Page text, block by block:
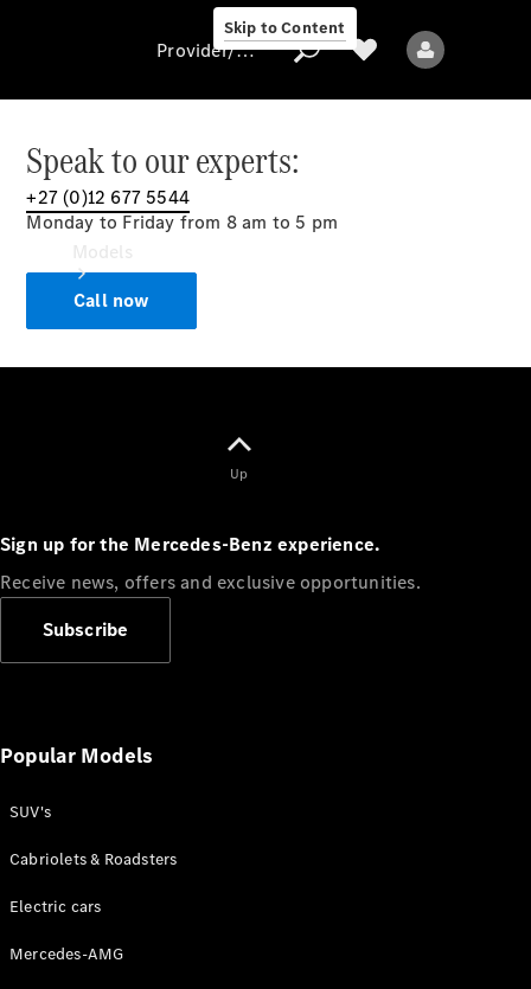
Skip to Content
Provider/data
protection
Sedans
All Sedans
E-Class
Configurator
Provider/data protection
Speak to our experts:
+27 (0)12 677 5544
Monday to Friday from 8 am to 5 pm
Call now
Up
Sign up for the Mercedes-Benz experience.
Receive news, offers and exclusive opportunities.
Subscribe
Popular Models
SUV's
Cabriolets & Roadsters
Electric cars
Mercedes-AMG